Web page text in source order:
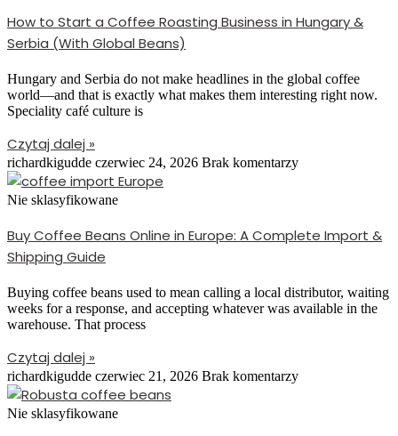
How to Start a Coffee Roasting Business in Hungary &
Serbia (With Global Beans)
Hungary and Serbia do not make headlines in the global coffee
world—and that is exactly what makes them interesting right now.
Speciality café culture is
Czytaj dalej »
richardkigudde czerwiec 24, 2026 Brak komentarzy
Nie sklasyfikowane
Buy Coffee Beans Online in Europe: A Complete Import &
Shipping Guide
Buying coffee beans used to mean calling a local distributor, waiting
weeks for a response, and accepting whatever was available in the
warehouse. That process
Czytaj dalej »
richardkigudde czerwiec 21, 2026 Brak komentarzy
Nie sklasyfikowane